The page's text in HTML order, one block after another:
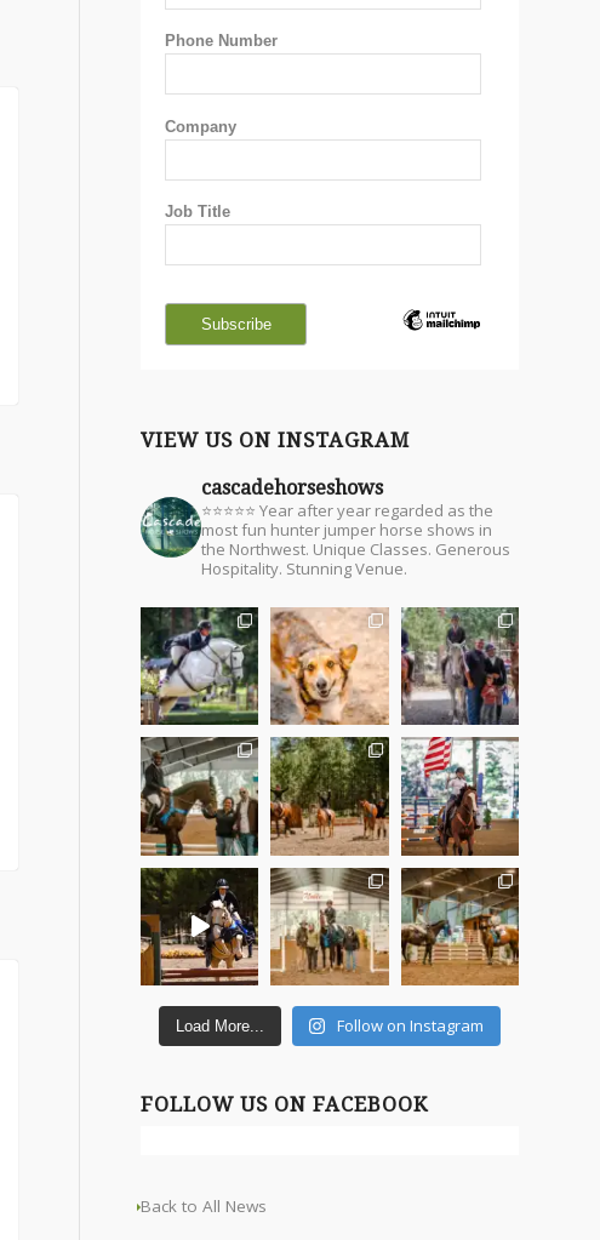
Phone Number
Company
Job Title
VIEW US ON INSTAGRAM
cascadehorseshows
⭐⭐⭐⭐⭐ Year after year regarded as the
most fun hunter jumper horse shows in
the Northwest. Unique Classes. Generous
Hospitality. Stunning Venue.
Load More... Follow on Instagram
FOLLOW US ON FACEBOOK
Back to All News